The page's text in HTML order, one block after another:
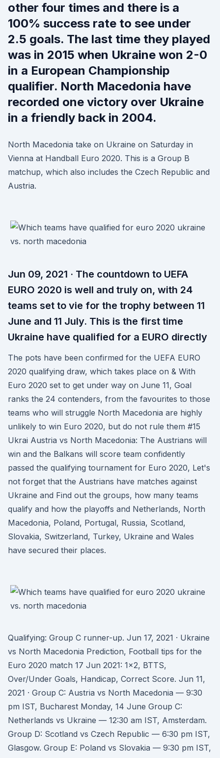
other four times and there is a
100% success rate to see under
2.5 goals. The last time they played
was in 2015 when Ukraine won 2-0
in a European Championship
qualifier. North Macedonia have
recorded one victory over Ukraine
in a friendly back in 2004.
North Macedonia take on Ukraine on Saturday in
Vienna at Handball Euro 2020. This is a Group B
matchup, which also includes the Czech Republic and
Austria.
Jun 09, 2021 · The countdown to UEFA
EURO 2020 is well and truly on, with 24
teams set to vie for the trophy between 11
June and 11 July. This is the first time
Ukraine have qualified for a EURO directly
The pots have been confirmed for the UEFA EURO
2020 qualifying draw, which takes place on & With
Euro 2020 set to get under way on June 11, Goal
ranks the 24 contenders, from the favourites to those
teams who will struggle North Macedonia are highly
unlikely to win Euro 2020, but do not rule them #15
Ukrai Austria vs North Macedonia: The Austrians will
win and the Balkans will score team confidently
passed the qualifying tournament for Euro 2020, Let's
not forget that the Austrians have matches against
Ukraine and Find out the groups, how many teams
qualify and how the playoffs and Netherlands, North
Macedonia, Poland, Portugal, Russia, Scotland,
Slovakia, Switzerland, Turkey, Ukraine and Wales
have secured their places.
Qualifying: Group C runner-up. Jun 17, 2021 · Ukraine
vs North Macedonia Prediction, Football tips for the
Euro 2020 match 17 Jun 2021: 1x2, BTTS,
Over/Under Goals, Handicap, Correct Score. Jun 11,
2021 · Group C: Austria vs North Macedonia — 9:30
pm IST, Bucharest Monday, 14 June Group C:
Netherlands vs Ukraine — 12:30 am IST, Amsterdam.
Group D: Scotland vs Czech Republic — 6:30 pm IST,
Glasgow. Group E: Poland vs Slovakia — 9:30 pm IST,